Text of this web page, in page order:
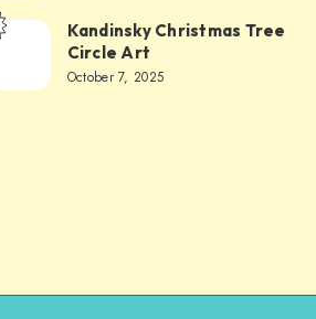
Kandinsky Christmas Tree
Circle Art
October 7, 2025